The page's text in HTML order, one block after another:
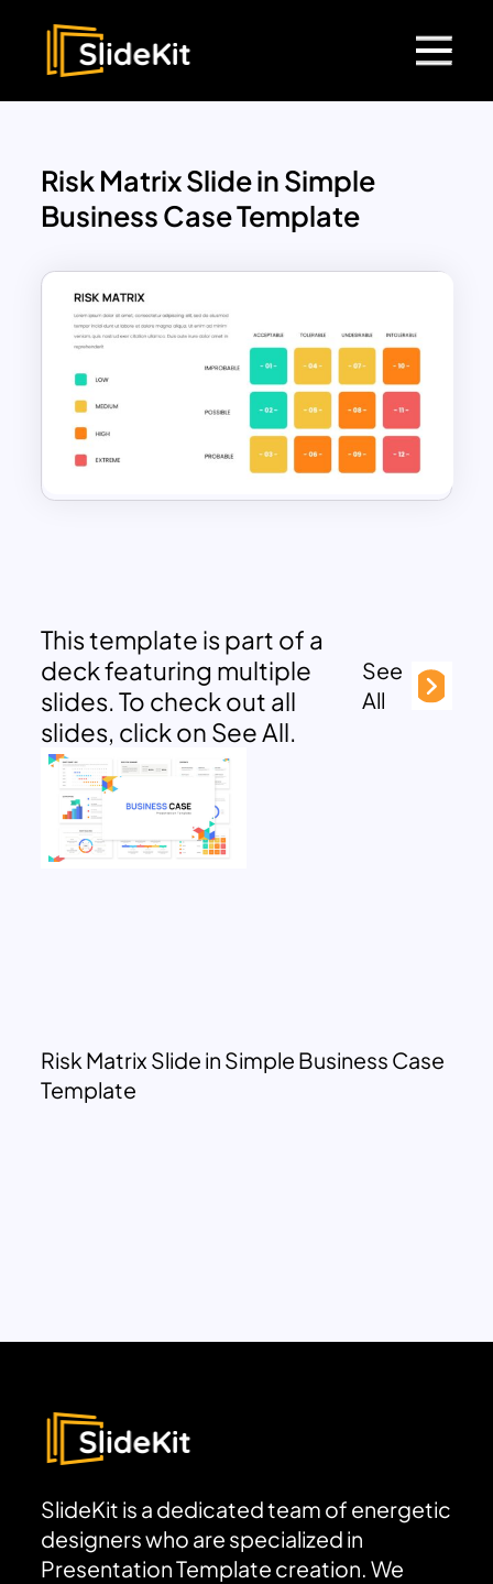
Risk Matrix Slide in Simple
Business Case Template
This template is part of a
deck featuring multiple
slides. To check out all
slides, click on See All.
See
All
Risk Matrix Slide in Simple Business Case
Template
SlideKit is a dedicated team of energetic
designers who are specialized in
Presentation Template creation. We